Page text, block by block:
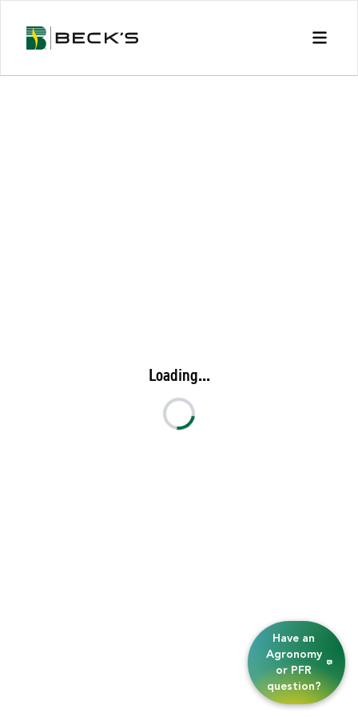
Loading...
Have an
Agronomy
or PFR
question?